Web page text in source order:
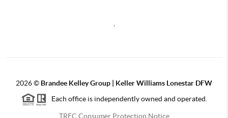
2026© Brandee Kelley Group | Keller Williams Lonestar DFW
Each office is independently owned and operated.
TREC Consumer Protection Notice